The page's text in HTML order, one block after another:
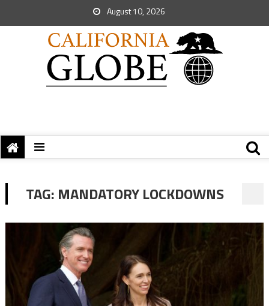
August 10, 2026
TAG: MANDATORY LOCKDOWNS